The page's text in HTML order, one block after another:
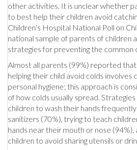
other activities. It is unclear whether
to best help their children avoid
Children’s Hospital National Poll on
national sample of parents of children
strategies for preventing the common
Almost all parents (99%) reported
helping their child avoid colds involves
personal hygiene; this approach is
of how colds usually spread.
children to wash their hands
sanitizers (70%), trying to teach
hands near their mouth or nose (94%),
children to avoid sharing utensils or